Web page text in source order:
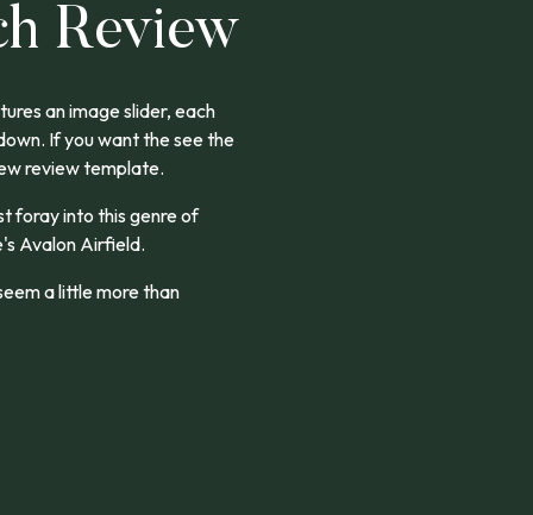
Review
an image slider, each
If you want the see the
review template.
foray into this genre of
Avalon Airfield.
a little more than